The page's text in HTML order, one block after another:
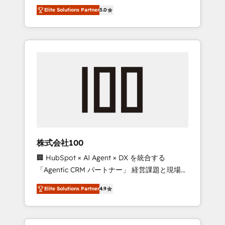
Campaign of the Year 🏆 Gold AVA Digital
Award for Best Website 🌟 Accreditations:
CRM Implementation, HubSpot Content
Experience, CRM Data Migration & Custom
media expertise across Latin America and
Southern Europe, with teams across 7
countries. Born in Chile, we combine local
insight with international reach to help
we’ve delivered 500+ HubSpot
inbound and loop marketing, content, and
design scalable strategies that drive
measurable growth. 🌎 Highlights: • 10+ years
as a HubSpot partner. • 2023 Impact Awards:
Platform Migration Excellence. • Top 3 Partner
of the Year LATAM 2022, 2023, 2024, 2025. •
Partner of the Year 2024. • Organizer of
Aliados.ai (AI, marketing & tech global
Elite Solutions Partner5.0
株式会社100
🏢 HubSpot × AI Agent × DX を統合する
「Agentic CRM パートナー」 経営課題と現場業
務をつなぐAIネイティブ・エージェンシーとし
て、HubSpot Eliteの実装力で顧客フロント業務
を再設計します。 💡 100inc は何をする会社
か？ HubSpotを共通基盤に、AIエージェントを
Elite Solutions Partner4.9